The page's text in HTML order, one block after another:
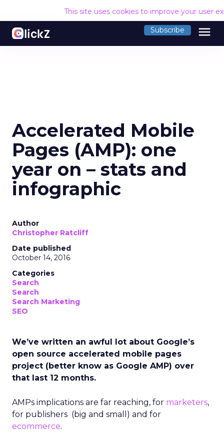
This site uses cookies to improve your user
Subscribe menu
Accelerated Mobile
Pages (AMP): one
year on – stats and
infographic
Author
Christopher Ratcliff
Date published
October 14, 2016
Categories
Search
Search
Search Marketing
SEO
We’ve written an awful lot about Google’s
open source accelerated mobile pages
project (better know as Google AMP) over
that last 12 months.
AMPs implications are far reaching, for marketers,
for publishers (big and small) and for
ecommerce.